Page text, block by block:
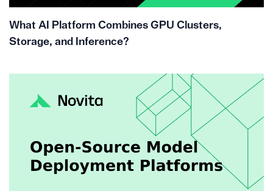
What AI Platform Combines GPU Clusters,
Storage, and Inference?